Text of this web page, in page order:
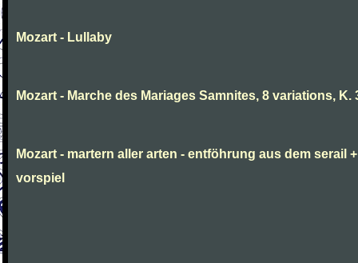
Mozart - Lullaby
Mozart - Marche des Mariages Samnites, 8 variations, K.
Mozart - martern aller arten - entföhrung aus dem serail +
vorspiel